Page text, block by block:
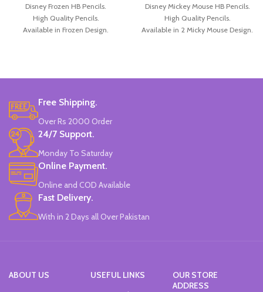
Disney Frozen HB Pencils.
High Quality Pencils.
Available in Frozen Design.
Disney Mickey Mouse HB Pencils.
High Quality Pencils.
Available in 2 Micky Mouse Design.
Free Shipping.
Over Rs 2000 Order
24/7 Support.
Monday To Saturday
Online Payment.
Online and COD Available
Fast Delivery.
With in 2 Days all Over Pakistan
ABOUT US
USEFUL LINKS
OUR STORE
ADDRESS